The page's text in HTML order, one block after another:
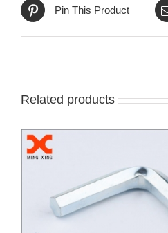
Pin This Product
Related products